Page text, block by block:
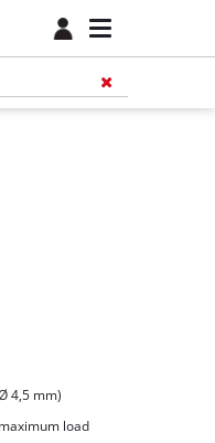
4,5 mm)
load